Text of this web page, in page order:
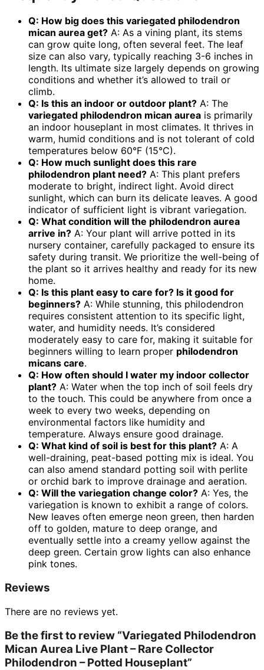
Q: How big does this variegated philodendron
mican aurea get? A: As a vining plant, its stems
can grow quite long, often several feet. The leaf
size can also vary, typically reaching 3-6 inches in
length. Its ultimate size largely depends on growing
conditions and whether it’s allowed to trail or
climb.
Q: Is this an indoor or outdoor plant? A: The
variegated philodendron mican aurea is primarily
an indoor houseplant in most climates. It thrives in
warm, humid conditions and is not tolerant of cold
temperatures below 60°F (15°C).
Q: How much sunlight does this rare
philodendron plant need? A: This plant prefers
moderate to bright, indirect light. Avoid direct
sunlight, which can burn its delicate leaves. A good
indicator of sufficient light is vibrant variegation.
Q: What condition will the philodendron aurea
arrive in? A: Your plant will arrive potted in its
nursery container, carefully packaged to ensure its
safety during transit. We prioritize the well-being of
the plant so it arrives healthy and ready for its new
home.
Q: Is this plant easy to care for? Is it good for
beginners? A: While stunning, this philodendron
requires consistent attention to its specific light,
water, and humidity needs. It’s considered
moderately easy to care for, making it suitable for
beginners willing to learn proper philodendron
micans care.
Q: How often should I water my indoor collector
plant? A: Water when the top inch of soil feels dry
to the touch. This could be anywhere from once a
week to every two weeks, depending on
environmental factors like humidity and
temperature. Always ensure good drainage.
Q: What kind of soil is best for this plant? A: A
well-draining, peat-based potting mix is ideal. You
can also amend standard potting soil with perlite
or orchid bark to improve drainage and aeration.
Q: Will the variegation change color? A: Yes, the
variegation is known to exhibit a range of colors.
New leaves often emerge neon green, then harden
off to golden, mature to deep orange, and
eventually settle into a creamy yellow against the
deep green. Certain grow lights can also enhance
pink tones.
Reviews
There are no reviews yet.
Be the first to review “Variegated Philodendron
Mican Aurea Live Plant – Rare Collector
Philodendron – Potted Houseplant”